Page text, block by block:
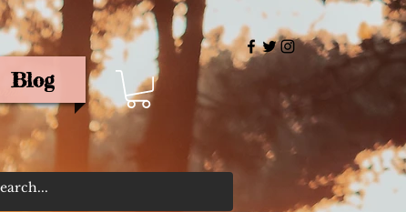
Blog